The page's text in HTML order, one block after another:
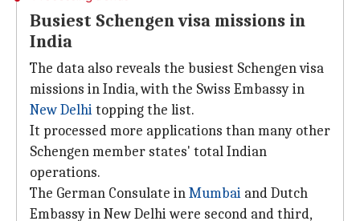
Busiest Schengen visa missions in
India
The data also reveals the busiest Schengen visa
missions in India, with the Swiss Embassy in
New Delhitopping the list.
It processed more applications than many other
Schengen member states' total Indian
operations.
The German Consulate inMumbai and Dutch
Embassy in New Delhi were second and third,